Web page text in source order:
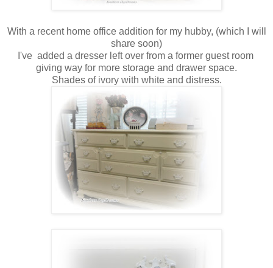
With a recent home office addition for my hubby, (which I will
share soon)
I've added a dresser left over from a former guest room
giving way for more storage and drawer space.
Shades of ivory with white and distress.